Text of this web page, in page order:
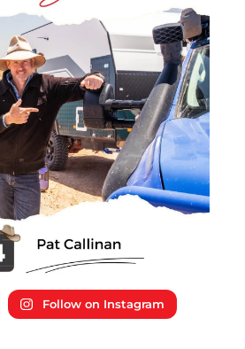
Follow on Instagram